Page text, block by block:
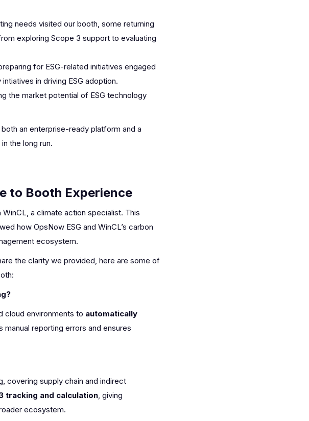
needs visited our booth, some returning
exploring Scope 3 support to evaluating
for ESG-related initiatives engaged
in driving ESG adoption.
the market potential of ESG technology
an enterprise-ready platform and a
the long run.
to Booth Experience
a climate action specialist. This
how OpsNow ESG and WinCL’s carbon
ecosystem.
the clarity we provided, here are some of
cloud environments to automatically
manual reporting errors and ensures
covering supply chain and indirect
tracking and calculation, giving
ecosystem.